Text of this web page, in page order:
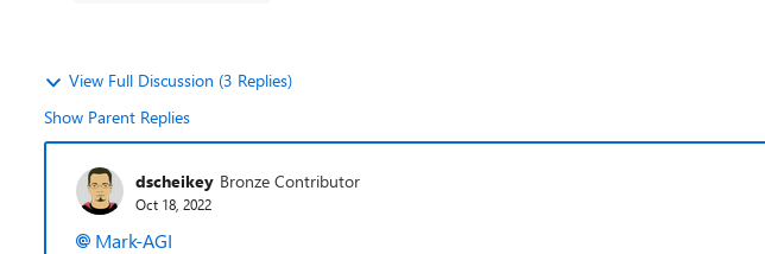
View Full Discussion (3 Replies)
Show Parent Replies
dscheikey Bronze Contributor
Oct 18, 2022
Mark-AGI